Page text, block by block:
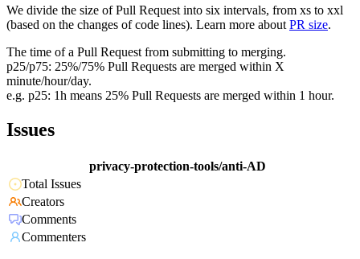
We divide the size of Pull Request into six intervals, from xs to xxl
(based on the changes of code lines). Learn more about PR size.
The time of a Pull Request from submitting to merging.
p25/p75: 25%/75% Pull Requests are merged within X
minute/hour/day.
e.g. p25: 1h means 25% Pull Requests are merged within 1 hour.
Issues
privacy-protection-tools/anti-AD
Total Issues
Creators
Comments
Commenters